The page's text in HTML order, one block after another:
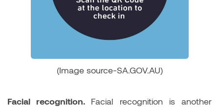
(Image source-SA.GOV.AU)
Facial recognition. Facial recognition is another